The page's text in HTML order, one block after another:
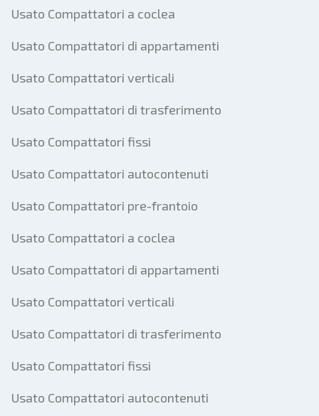
Usato Compattatori a coclea
Usato Compattatori di appartamenti
Usato Compattatori verticali
Usato Compattatori di trasferimento
Usato Compattatori fissi
Usato Compattatori autocontenuti
Usato Compattatori pre-frantoio
Usato Compattatori a coclea
Usato Compattatori di appartamenti
Usato Compattatori verticali
Usato Compattatori di trasferimento
Usato Compattatori fissi
Usato Compattatori autocontenuti